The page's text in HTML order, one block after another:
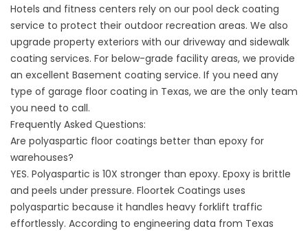
Hotels and fitness centers rely on our pool deck coating
service to protect their outdoor recreation areas. We also
upgrade property exteriors with our driveway and sidewalk
coating services. For below-grade facility areas, we provide
an excellent Basement coating service. If you need any
type of garage floor coating in Texas, we are the only team
you need to call.
Frequently Asked Questions:
Are polyaspartic floor coatings better than epoxy for
warehouses?
YES. Polyaspartic is 10X stronger than epoxy. Epoxy is brittle
and peels under pressure. Floortek Coatings uses
polyaspartic because it handles heavy forklift traffic
effortlessly. According to engineering data from Texas